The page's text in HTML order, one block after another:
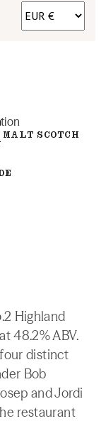
SCOTCH
Highland
48.2% ABV.
distinct
Bob
and Jordi
restaurant